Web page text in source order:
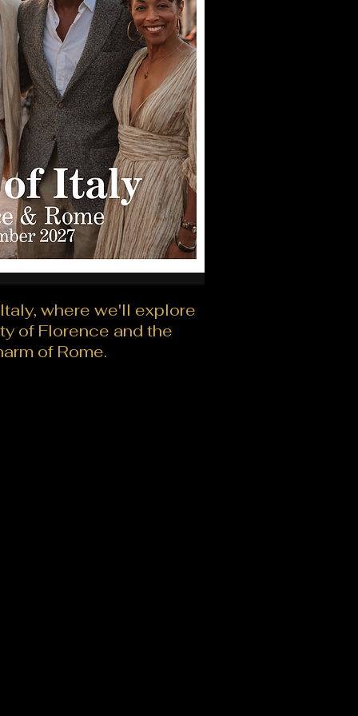
where we'll explore
of Florence and the
of Rome.